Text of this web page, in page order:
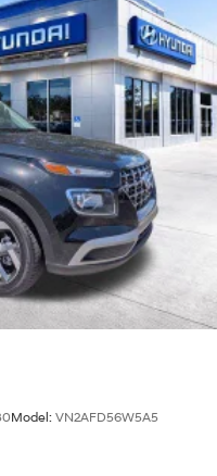
Model: VN2AFD56W5A5